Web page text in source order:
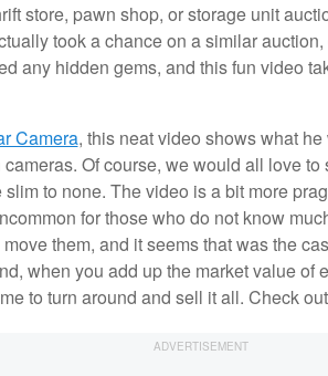
store, pawn shop, or storage unit
took a chance on a similar
any hidden gems, and this fun video
Camera, this neat video shows what
Of course, we would all love
to none. The video is a bit more
for those who do not know
them, and it seems that was the
when you add up the market value of
to turn around and sell it all. Check